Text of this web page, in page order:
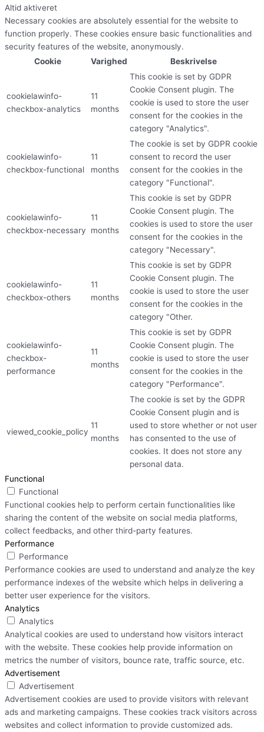
Altid aktiveret
Necessary cookies are absolutely essential for the website to
function properly. These cookies ensure basic functionalities and
security features of the website, anonymously.
Cookie
Varighed Beskrivelse
cookielawinfo-
checkbox-analytics
11
months
This cookie is set by GDPR
Cookie Consent plugin. The
cookie is used to store the user
consent for the cookies in the
category "Analytics".
cookielawinfo-
checkbox-functional
11
months
The cookie is set by GDPR cookie
consent to record the user
consent for the cookies in the
category "Functional".
cookielawinfo-
checkbox-necessary
11
months
This cookie is set by GDPR
Cookie Consent plugin. The
cookies is used to store the user
consent for the cookies in the
category "Necessary".
cookielawinfo-
checkbox-others
11
months
This cookie is set by GDPR
Cookie Consent plugin. The
cookie is used to store the user
consent for the cookies in the
category "Other.
cookielawinfo-
checkbox-
performance
11
months
This cookie is set by GDPR
Cookie Consent plugin. The
cookie is used to store the user
consent for the cookies in the
category "Performance".
viewed_cookie_policy
11
months
The cookie is set by the GDPR
Cookie Consent plugin and is
used to store whether or not user
has consented to the use of
cookies. It does not store any
personal data.
Functional
Functional
Functional cookies help to perform certain functionalities like
sharing the content of the website on social media platforms,
collect feedbacks, and other third-party features.
Performance
Performance
Performance cookies are used to understand and analyze the key
performance indexes of the website which helps in delivering a
better user experience for the visitors.
Analytics
Analytics
Analytical cookies are used to understand how visitors interact
with the website. These cookies help provide information on
metrics the number of visitors, bounce rate, traffic source, etc.
Advertisement
Advertisement
Advertisement cookies are used to provide visitors with relevant
ads and marketing campaigns. These cookies track visitors across
websites and collect information to provide customized ads.